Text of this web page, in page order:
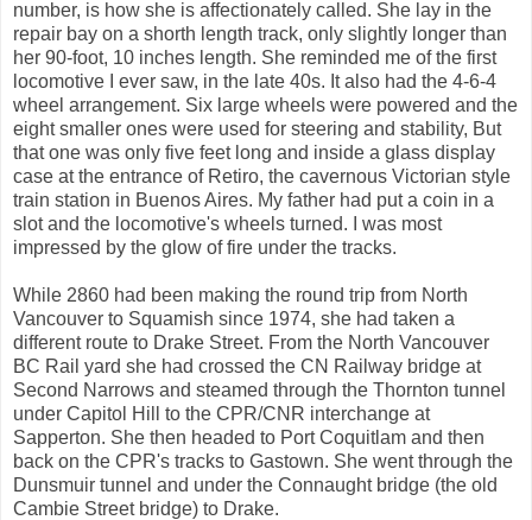
number, is how she is affectionately called. She lay in the
repair bay on a shorth length track, only slightly longer than
her 90-foot, 10 inches length. She reminded me of the first
locomotive I ever saw, in the late 40s. It also had the 4-6-4
wheel arrangement. Six large wheels were powered and the
eight smaller ones were used for steering and stability, But
that one was only five feet long and inside a glass display
case at the entrance of Retiro, the cavernous Victorian style
train station in Buenos Aires. My father had put a coin in a
slot and the locomotive's wheels turned. I was most
impressed by the glow of fire under the tracks.
While 2860 had been making the round trip from North
Vancouver to Squamish since 1974, she had taken a
different route to Drake Street. From the North Vancouver
BC Rail yard she had crossed the CN Railway bridge at
Second Narrows and steamed through the Thornton tunnel
under Capitol Hill to the CPR/CNR interchange at
Sapperton. She then headed to Port Coquitlam and then
back on the CPR's tracks to Gastown. She went through the
Dunsmuir tunnel and under the Connaught bridge (the old
Cambie Street bridge) to Drake.